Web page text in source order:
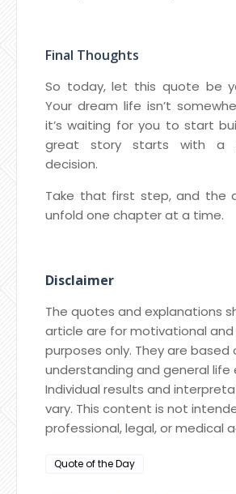
Final Thoughts
So today, let this quote be
Your dream life isn’t
it’s waiting for you to start
great story starts with a
decision.
Take that first step, and the
unfold one chapter at a time.
Disclaimer
The quotes and explanations
article are for motivational
purposes only. They are based
understanding and general life
Individual results and
vary. This content is not
professional, legal, or medical
Quote of the Day